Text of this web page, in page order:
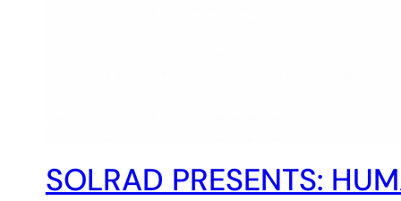
SOLRAD PRESENTS: